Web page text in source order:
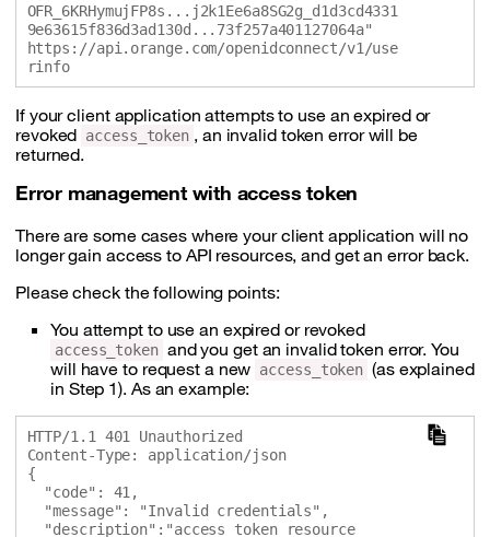
OFR_6KRHymujFP8s...j2k1Ee6a8SG2g_d1d3cd4331
9e63615f836d3ad130d...73f257a401127064a"
https://api.orange.com/openidconnect/v1/use
If your client application attempts to use an expired or
revoked access_token , an invalid token error will be
returned.
Error management with access token
There are some cases where your client application will no
longer gain access to API resources, and get an error back.
Please check the following points:
You attempt to use an expired or revoked
access_token and you get an invalid token error. You
will have to request a new access_token (as explained
in Step 1). As an example:
HTTP/1.1 401 Unauthorized
Content-Type: application/json
{